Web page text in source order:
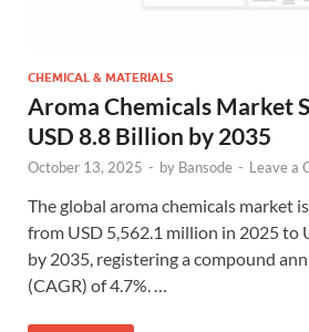
CHEMICAL & MATERIALS
Aroma Chemicals Market
USD 8.8 Billion by 2035
October 13, 2025 - by Bansode - Leave a
The global aroma chemicals market
from USD 5,562.1 million in 2025 to
by 2035, registering a compound
(CAGR) of 4.7%. …